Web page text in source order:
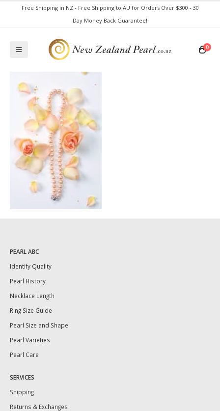
Free Shipping in NZ - Free Shipping to AU for Orders Over $300 - 30
Day Money Back Guarantee!
0
PEARL ABC
Identify Quality
Pearl History
Necklace Length
Ring Size Guide
Pearl Size and Shape
Pearl Varieties
Pearl Care
SERVICES
Shipping
Returns & Exchanges